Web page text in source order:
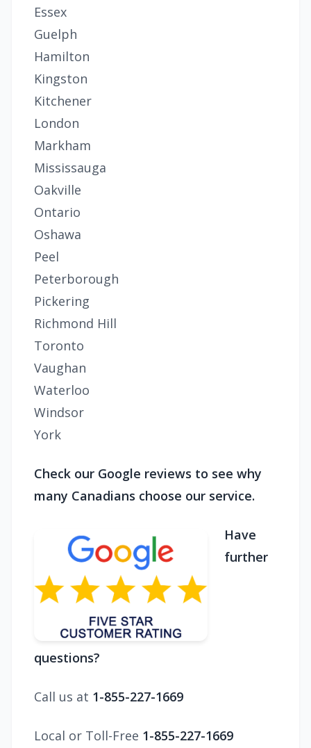
Essex
Guelph
Hamilton
Kingston
Kitchener
London
Markham
Mississauga
Oakville
Ontario
Oshawa
Peel
Peterborough
Pickering
Richmond Hill
Toronto
Vaughan
Waterloo
Windsor
York
Check our Google reviews to see why
many Canadians choose our service.
Have
further
questions?
Call us at 1-855-227-1669
Local or Toll-Free 1-855-227-1669